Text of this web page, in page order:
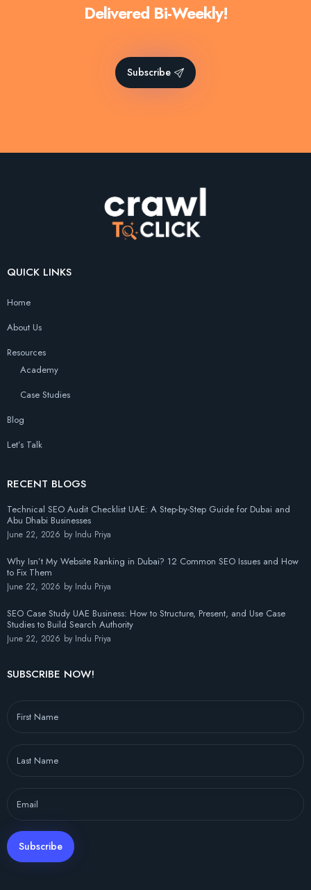
Delivered Bi-Weekly!
Subscribe
QUICK LINKS
Home
About Us
Resources
Academy
Case Studies
Blog
Let’s Talk
RECENT BLOGS
Technical SEO Audit Checklist UAE: A Step-by-Step Guide for Dubai and
Abu Dhabi Businesses
June 22, 2026 by Indu Priya
Why Isn’t My Website Ranking in Dubai? 12 Common SEO Issues and How
to Fix Them
June 22, 2026 by Indu Priya
SEO Case Study UAE Business: How to Structure, Present, and Use Case
Studies to Build Search Authority
June 22, 2026 by Indu Priya
SUBSCRIBE NOW!